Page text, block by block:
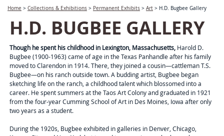
Home > Collections & Exhibitions > Permanent Exhibits > Art > H.D. Bugbee Gallery
H.D. BUGBEE GALLERY
Though he spent his childhood in Lexington, Massachusetts, Harold D.
Bugbee (1900-1963) came of age in the Texas Panhandle after his family
moved to Clarendon in 1914. There, they joined a cousin—cattleman T.S.
Bugbee—on his ranch outside town. A budding artist, Bugbee began
sketching life on the ranch, a childhood talent which blossomed into a
career. He spent summers at the Taos Art Colony and graduated in 1921
from the four-year Cumming School of Art in Des Moines, Iowa after only
two years as a student.
During the 1920s, Bugbee exhibited in galleries in Denver, Chicago,